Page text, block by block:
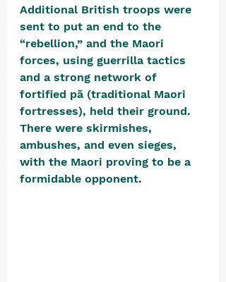
Additional British troops were
sent to put an end to the
“rebellion,” and the Maori
forces, using guerrilla tactics
and a strong network of
fortified pā (traditional Maori
fortresses), held their ground.
There were skirmishes,
ambushes, and even sieges,
with the Maori proving to be a
formidable opponent.